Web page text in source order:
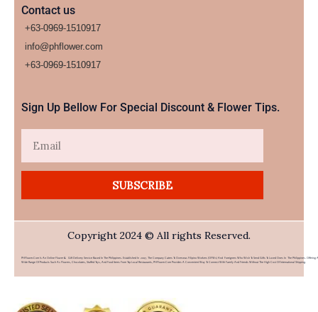
Contact us
+63-0969-1510917
info@phflower.com
+63-0969-1510917​
Sign Up Bellow For Special Discount & Flower Tips.
SUBSCRIBE
Copyright 2024 © All rights Reserved.
PHFlower.com Is An Online Flower & Gift Delivery Service Based In The Philippines. Established In 2007, The Company Caters To Overseas Filipino Workers (OFWs) And Foreigners Who Wish To Send Gifts To Loved Ones In The Philippines. Offering A
Wide Range Of Products Such As Flowers, Chocolates, Stuffed Toys, And Food Items From Top Local Restaurants, PHFlower.com Provides A Convenient Way To Connect With Family And Friends Without The High Cost Of International Shipping.